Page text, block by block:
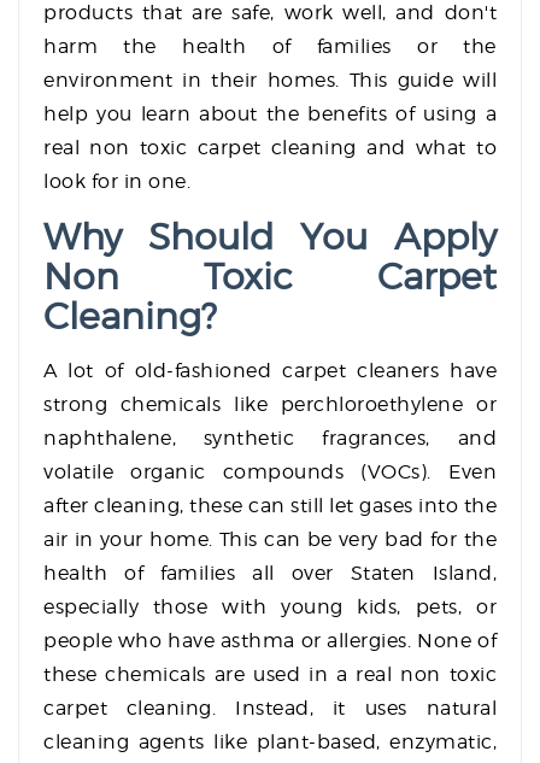
products that are safe, work well, and don't
harm the health of families or the
environment in their homes. This guide will
help you learn about the benefits of using a
real non toxic carpet cleaning and what to
look for in one.
Why Should You Apply
Non Toxic Carpet
Cleaning?
A lot of old-fashioned carpet cleaners have
strong chemicals like perchloroethylene or
naphthalene, synthetic fragrances, and
volatile organic compounds (VOCs). Even
after cleaning, these can still let gases into the
air in your home. This can be very bad for the
health of families all over Staten Island,
especially those with young kids, pets, or
people who have asthma or allergies. None of
these chemicals are used in a real non toxic
carpet cleaning. Instead, it uses natural
cleaning agents like plant-based, enzymatic,